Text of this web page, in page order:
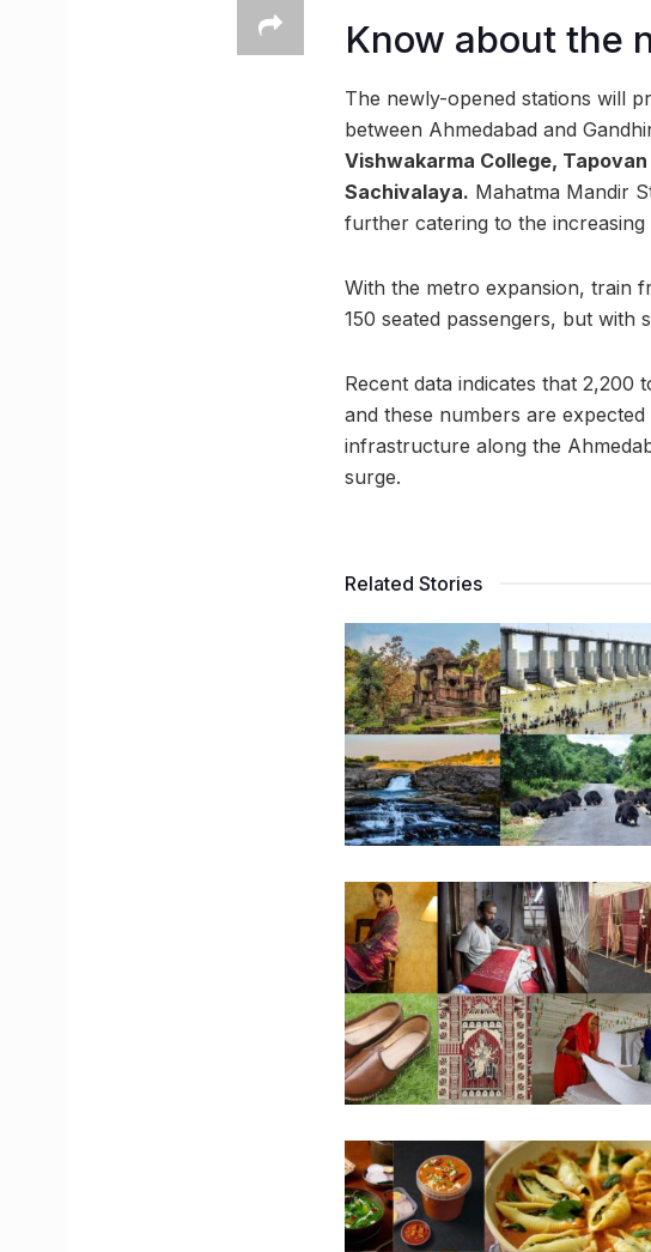
Know about the
The newly-opened stations will
between Ahmedabad and
Vishwakarma College,
Sachivalaya. Mahatma Mandir
further catering to the
With the metro expansion, train
150 seated passengers, but with
Recent data indicates that 2,200
and these numbers are
infrastructure along the
surge.
Related Stories